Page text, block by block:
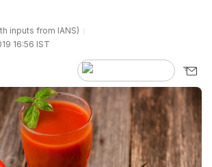
inputs from IANS)
16:56 IST